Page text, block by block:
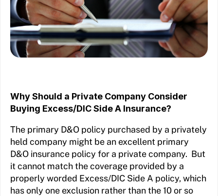
Why Should a Private Company Consider
Buying Excess/DIC Side A Insurance?
The primary D&O policy purchased by a privately
held company might be an excellent primary
D&O insurance policy for a private company. But
it cannot match the coverage provided by a
properly worded Excess/DIC Side A policy, which
has only one exclusion rather than the 10 or so